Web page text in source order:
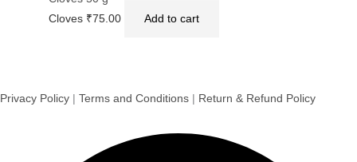
Cloves ₹75.00 Add to cart
Privacy Policy | Terms and Conditions | Return & Refund Policy